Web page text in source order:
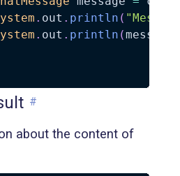
. out . println (
. out . println (message
#
about the content of